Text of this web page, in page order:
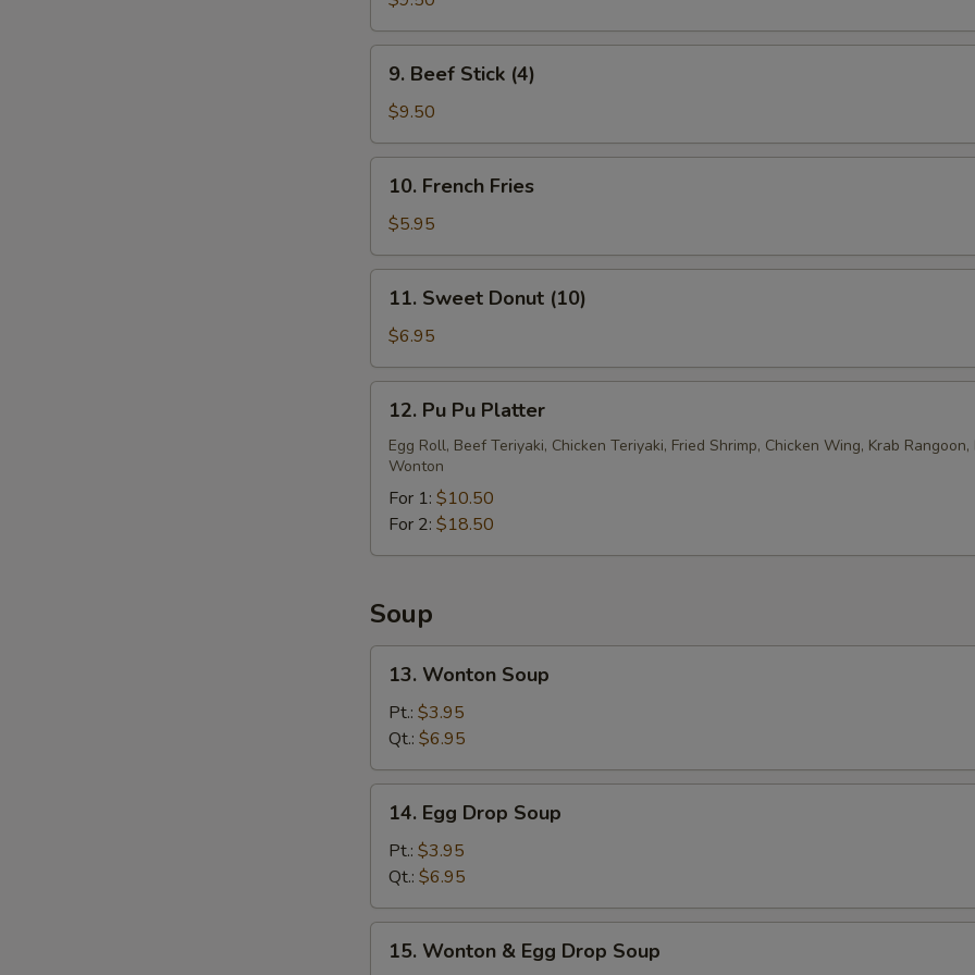
Stick
(5)
Beef
Stick
(4)
9. Beef Stick (4)
$9.50
French
Fries
10. French Fries
$5.95
Sweet
Donut
(10)
11. Sweet Donut (10)
$6.95
Pu
Platter
12. Pu Pu Platter
Egg Roll, Beef Teriyaki, Chicken Teriyaki, Fried Shrimp, Chicken Wing, Krab Rangoon,
Wonton
For 1: $10.50
For 2: $18.50
Soup
Wonton
Soup
13. Wonton Soup
Pt.: $3.95
Qt.: $6.95
Egg
Drop
Soup
14. Egg Drop Soup
Pt.: $3.95
Qt.: $6.95
Wonton
15. Wonton & Egg Drop Soup